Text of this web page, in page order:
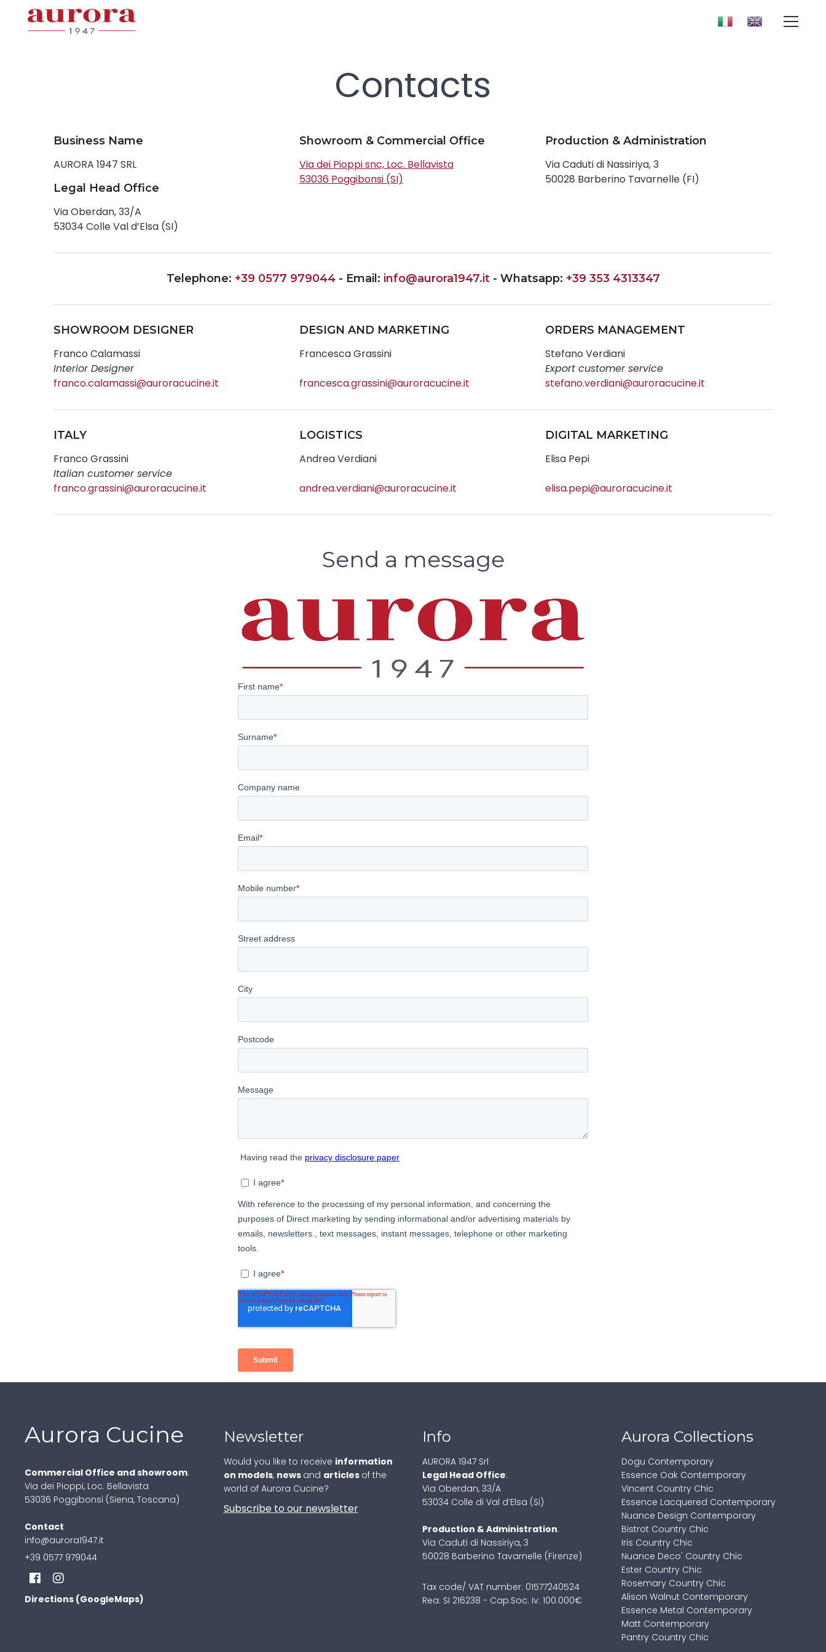
Contacts
Business Name
AURORA 1947 SRL
Legal Head Office
Via Oberdan, 33/A
53034 Colle Val d’Elsa (SI)
Showroom & Commercial Office
Via dei Pioppi snc, Loc. Bellavista
53036 Poggibonsi (SI)
Production & Administration
Via Caduti di Nassiriya, 3
50028 Barberino Tavarnelle (FI)
Telephone: +39 0577 979044- Email: info@aurora1947.it- Whatsapp: +39 353 4313347
SHOWROOM DESIGNER
Franco Calamassi
Interior Designer
franco.calamassi@auroracucine.it
DESIGN AND MARKETING
Francesca Grassini
francesca.grassini@auroracucine.it
ORDERS MANAGEMENT
Stefano Verdiani
Export customer service
stefano.verdiani@auroracucine.it
ITALY
Franco Grassini
Italian customer service
franco.grassini@auroracucine.it
LOGISTICS
Andrea Verdiani
andrea.verdiani@auroracucine.it
DIGITAL MARKETING
Elisa Pepi
elisa.pepi@auroracucine.it
Send a message
Aurora Cucine
Commercial Office and showroom:
Via dei Pioppi, Loc. Bellavista
53036 Poggibonsi (Siena, Toscana)
Contact
info@aurora1947.it
+39 0577 979044
Directions (GoogleMaps)
Newsletter
Would you like to receive information
on models, news and articles of the
world of Aurora Cucine?
Subscribe to our newsletter
Info
AURORA 1947 Srl
Legal Head Office:
Via Oberdan, 33/A
53034 Colle di Val d’Elsa (Si)
Production & Administration:
Via Caduti di Nassiriya, 3
50028 Barberino Tavarnelle (Firenze)
Tax code/ VAT number: 01577240524
Rea: SI 216238 - Cap.Soc. iv: 100.000€
Aurora Collections
Dogu Contemporary
Essence Oak Contemporary
Vincent Country Chic
Essence Lacquered Contemporary
Nuance Design Contemporary
Bistrot Country Chic
Iris Country Chic
Nuance Deco' Country Chic
Ester Country Chic
Rosemary Country Chic
Alison Walnut Contemporary
Essence Metal Contemporary
Matt Contemporary
Pantry Country Chic